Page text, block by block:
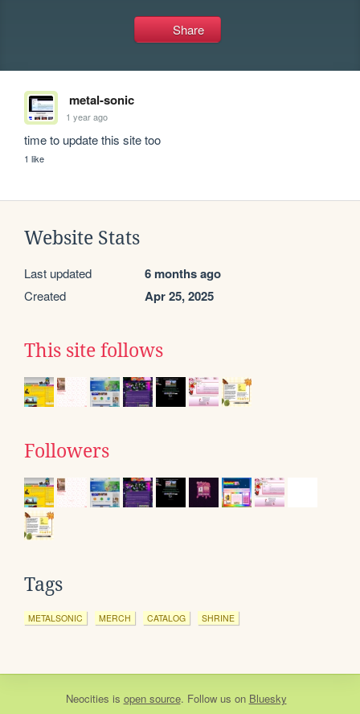
Share
metal-sonic
1 year ago
time to update this site too
1 like
Website Stats
Last updated 6 months ago
Created Apr 25, 2025
This site follows
Followers
Tags
METALSONIC MERCH CATALOG SHRINE
Neocities is open source. Follow us on Bluesky